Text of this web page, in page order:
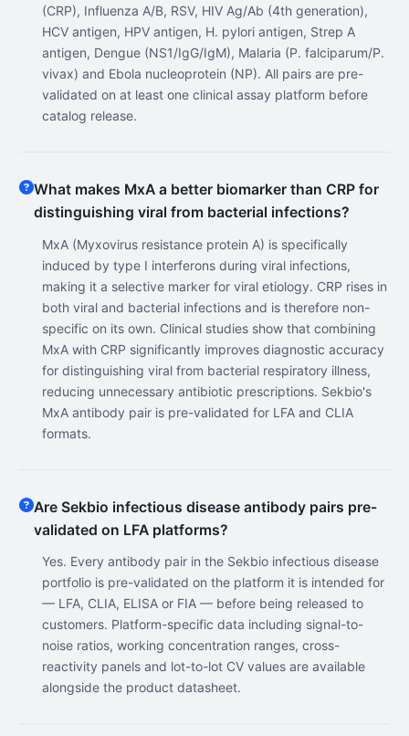
(CRP), Influenza A/B, RSV, HIV Ag/Ab (4th generation),
HCV antigen, HPV antigen, H. pylori antigen, Strep A
antigen, Dengue (NS1/IgG/IgM), Malaria (P. falciparum/P.
vivax) and Ebola nucleoprotein (NP). All pairs are pre-
validated on at least one clinical assay platform before
catalog release.
What makes MxA a better biomarker than CRP for
distinguishing viral from bacterial infections?
MxA (Myxovirus resistance protein A) is specifically
induced by type I interferons during viral infections,
making it a selective marker for viral etiology. CRP rises in
both viral and bacterial infections and is therefore non-
specific on its own. Clinical studies show that combining
MxA with CRP significantly improves diagnostic accuracy
for distinguishing viral from bacterial respiratory illness,
reducing unnecessary antibiotic prescriptions. Sekbio's
MxA antibody pair is pre-validated for LFA and CLIA
formats.
Are Sekbio infectious disease antibody pairs pre-
validated on LFA platforms?
Yes. Every antibody pair in the Sekbio infectious disease
portfolio is pre-validated on the platform it is intended for
— LFA, CLIA, ELISA or FIA — before being released to
customers. Platform-specific data including signal-to-
noise ratios, working concentration ranges, cross-
reactivity panels and lot-to-lot CV values are available
alongside the product datasheet.